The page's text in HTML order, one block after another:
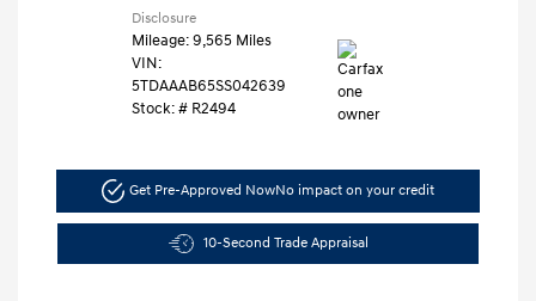
Disclosure
Mileage: 9,565 Miles
VIN:
5TDAAAB65SS042639
Stock: # R2494
Get Pre-Approved NowNo impact on your credit
10-Second Trade Appraisal